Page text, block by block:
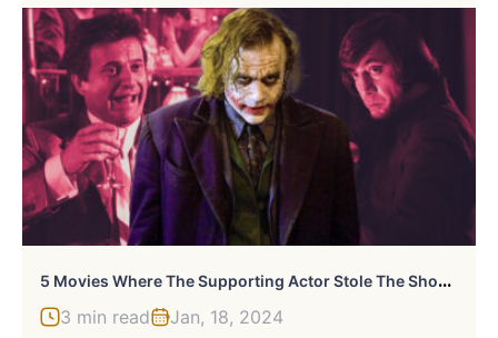
5
Movies Where The Supporting Actor Stole The Show From The Lead
3 min read Jan, 18, 2024